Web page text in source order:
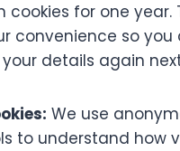
cookies for one year.
convenience so you
details again
We use
to understand how